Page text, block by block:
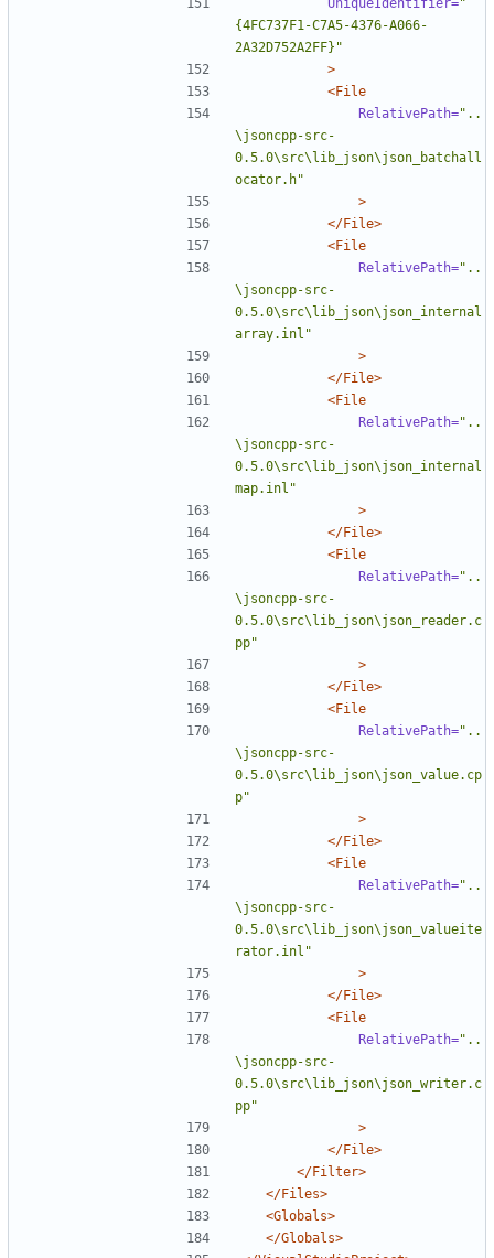
{4FC737F1-C7A5-4376-A066-
2A32D752A2FF}"
>
<File
RelativePath="..
\jsoncpp-src-
0.5.0\src\lib_json\json_batchall
ocator.h"
>
</File>
<File
RelativePath="..
\jsoncpp-src-
0.5.0\src\lib_json\json_internal
array.inl"
>
</File>
<File
RelativePath="..
\jsoncpp-src-
0.5.0\src\lib_json\json_internal
map.inl"
>
</File>
<File
RelativePath="..
\jsoncpp-src-
0.5.0\src\lib_json\json_reader.c
pp"
>
</File>
<File
RelativePath="..
\jsoncpp-src-
0.5.0\src\lib_json\json_value.cp
p"
>
</File>
<File
RelativePath="..
\jsoncpp-src-
0.5.0\src\lib_json\json_valueite
rator.inl"
>
</File>
<File
RelativePath="..
\jsoncpp-src-
0.5.0\src\lib_json\json_writer.c
pp"
>
</File>
</Filter>
</Files>
<Globals>
</Globals>